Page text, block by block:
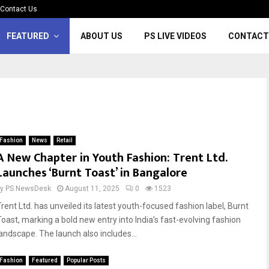
Contact Us
FEATURED ABOUT US PS LIVE VIDEOS
Fashion News Retail
New Chapter in Youth Fashion: Trent Ltd.
‘Burnt Toast’ in Bangalore
PS NewsDesk August 11, 2025 0 1523
Ltd. has unveiled its latest youth-focused fashion label, Burnt
marking a bold new entry into India’s fast-evolving fashion
The launch also includes...
Fashion Featured Popular Posts